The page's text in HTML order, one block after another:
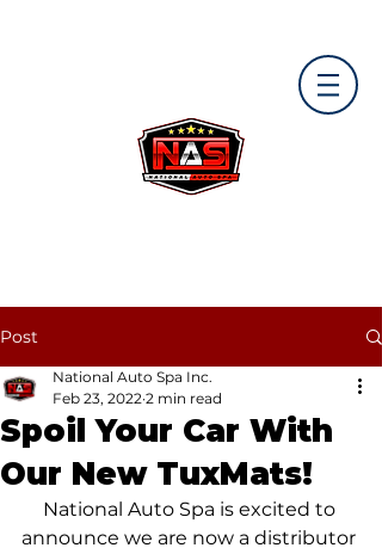
Post
Spoil Your Car With
Our New TuxMats!
National Auto Spa Inc.
Feb 23, 2022 2 min read
National Auto Spa is excited to
announce we are now a distributor